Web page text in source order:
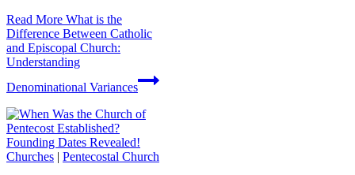
Read More What is the
Difference Between Catholic
and Episcopal Church:
Understanding
Denominational Variances
Churches | Pentecostal Church